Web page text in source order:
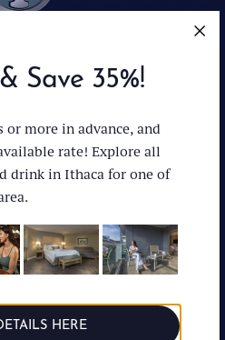
:
Ithaca :Ithaca
& Press
(607) 272-1000
Save 35%!
or more in advance, and
rate! Explore all
drink in Ithaca for one of
HERE